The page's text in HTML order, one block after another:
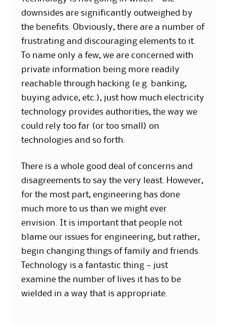
downsides are significantly outweighed by
the benefits. Obviously, there are a number of
frustrating and discouraging elements to it.
To name only a few, we are concerned with
private information being more readily
reachable through hacking (e.g. banking,
buying advice, etc.), just how much electricity
technology provides authorities, the way we
could rely too far (or too small) on
technologies and so forth.
There is a whole good deal of concerns and
disagreements to say the very least. However,
for the most part, engineering has done
much more to us than we might ever
envision. It is important that people not
blame our issues for engineering, but rather,
begin changing things of family and friends.
Technology is a fantastic thing — just
examine the number of lives it has to be
wielded in a way that is appropriate.